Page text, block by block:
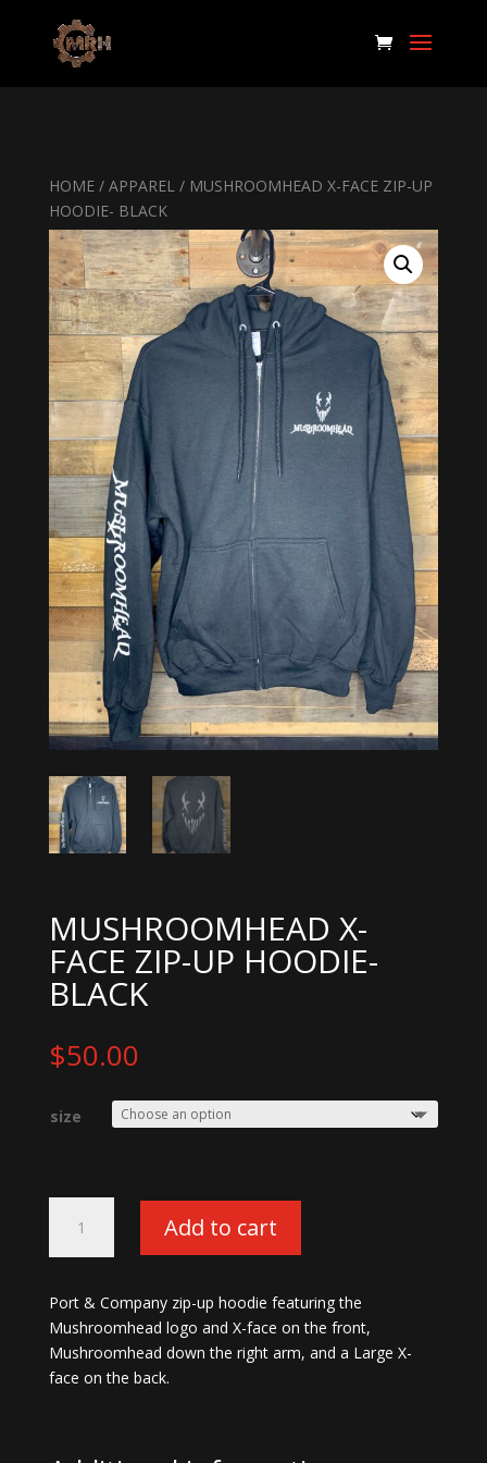
HOME/ APPAREL/ MUSHROOMHEAD X-FACE ZIP-UP
HOODIE- BLACK
MUSHROOMHEAD X-
FACE ZIP-UP HOODIE-
BLACK
$50.00
size
face
up
Hoodie-
Black
quantity
Add to cart
Port & Company zip-up hoodie featuring the
Mushroomhead logo and X-face on the front,
Mushroomhead down the right arm, and a Large X-
face on the back.